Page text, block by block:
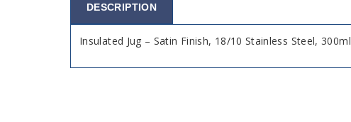
DESCRIPTION
Insulated Jug – Satin Finish, 18/10 Stainless Steel, 300ml